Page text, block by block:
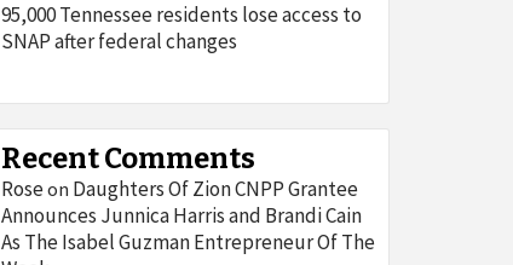
95,000 Tennessee residents lose access to
SNAP after federal changes
Recent Comments
Roseon Daughters Of Zion CNPP Grantee
Announces Junnica Harris and Brandi Cain
As The Isabel Guzman Entrepreneur Of The